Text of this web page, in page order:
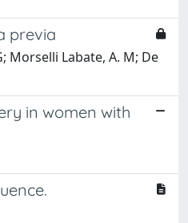
previa
Morselli Labate, A. M; De
in women with